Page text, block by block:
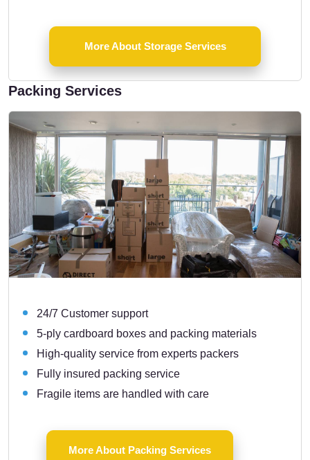
More About Storage Services
Packing Services
24/7 Customer support
5-ply cardboard boxes and packing materials
High-quality service from experts packers
Fully insured packing service
Fragile items are handled with care
More About Packing Services